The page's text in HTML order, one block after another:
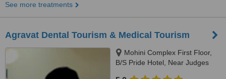
See more treatments
Agravat Dental Tourism & Medical Tourism
Mohini Complex First Floor,
B/S Pride Hotel, Near Judges